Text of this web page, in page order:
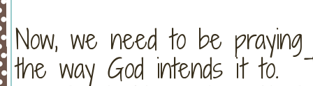
Now, we need to be
the way God intends it to.